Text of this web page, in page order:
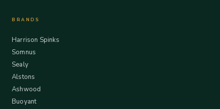
BRANDS
Harrison Spinks
Somnus
Sealy
Alstons
Ashwood
Buoyant